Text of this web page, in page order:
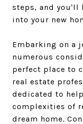
steps, and you'll
into your new
Embarking on a
numerous
perfect place to
real estate
dedicated to
complexities of
dream home.